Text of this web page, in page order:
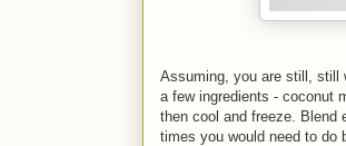
Assuming, you are still, still
a few ingredients - coconut
then cool and freeze. Blend
times you would need to do